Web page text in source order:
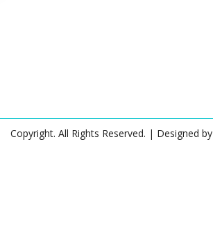
Copyright. All Rights Reserved. | Designed by